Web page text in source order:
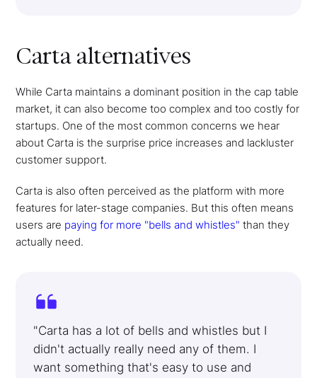
Carta alternatives
While Carta maintains a dominant position in the cap table
market, it can also become too complex and too costly for
startups. One of the most common concerns we hear
about Carta is the surprise price increases and lackluster
customer support.
Carta is also often perceived as the platform with more
features for later-stage companies. But this often means
users are paying for more "bells and whistles" than they
actually need.
"Carta has a lot of bells and whistles but I
didn't actually really need any of them. I
want something that's easy to use and